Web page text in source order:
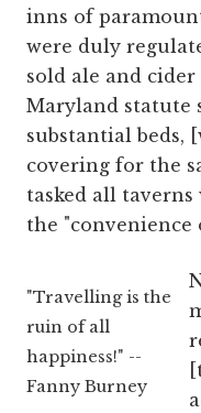
inns of
were duly
sold ale and cider
Maryland statute
substantial beds,
covering for the
tasked all
the "convenience
"Travelling is the
ruin of all
happiness!" --
Fanny Burney